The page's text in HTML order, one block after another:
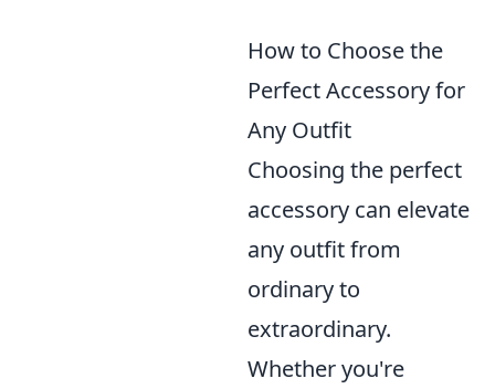
How to Choose the
Perfect Accessory for
Any Outfit
Choosing the perfect
accessory can elevate
any outfit from
ordinary to
extraordinary.
Whether you're